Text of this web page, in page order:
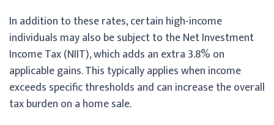
In addition to these rates, certain high-income
individuals may also be subject to the Net Investment
Income Tax (NIIT), which adds an extra 3.8% on
applicable gains. This typically applies when income
exceeds specific thresholds and can increase the overall
tax burden on a home sale.